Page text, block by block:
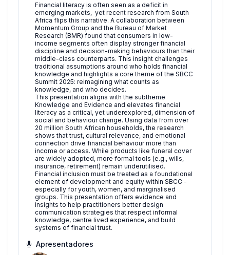
Financial literacy is often seen as a deficit in
emerging markets, yet recent research from South
Africa flips this narrative. A collaboration between
Momentum Group and the Bureau of Market
Research (BMR) found that consumers in low-
income segments often display stronger financial
discipline and decision-making behaviours than their
middle-class counterparts. This insight challenges
traditional assumptions around who holds financial
knowledge and highlights a core theme of the SBCC
Summit 2025: reimagining what counts as
knowledge, and who decides.
This presentation aligns with the subtheme
Knowledge and Evidence and elevates financial
literacy as a critical, yet underexplored, dimension of
social and behaviour change. Using data from over
20 million South African households, the research
shows that trust, cultural relevance, and emotional
connection drive financial behaviour more than
income or access. While products like funeral cover
are widely adopted, more formal tools (e.g., wills,
insurance, retirement) remain underutilised.
Financial inclusion must be treated as a foundational
element of development and equity within SBCC -
especially for youth, women, and marginalised
groups. This presentation offers evidence and
insights to help practitioners better design
communication strategies that respect informal
knowledge, centre lived experience, and build
systems of financial trust.
Apresentadores